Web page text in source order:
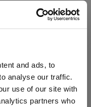
and ads, to
analyse our traffic.
use of our site with
partners who
Go To Deal
YELLOW